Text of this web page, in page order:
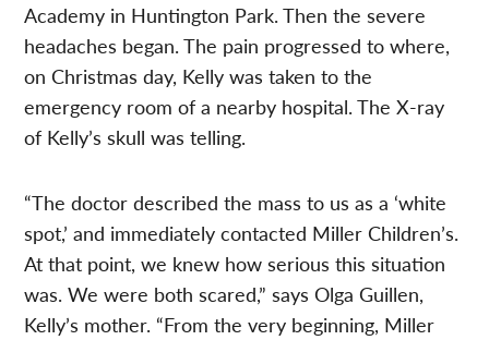
Academy in Huntington Park. Then the severe
headaches began. The pain progressed to where,
on Christmas day, Kelly was taken to the
emergency room of a nearby hospital. The X-ray
of Kelly’s skull was telling.
“The doctor described the mass to us as a ‘white
spot,’ and immediately contacted Miller Children’s.
At that point, we knew how serious this situation
was. We were both scared,” says Olga Guillen,
Kelly’s mother. “From the very beginning, Miller